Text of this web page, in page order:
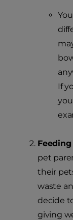
If
pet
their
waste
decide
giving